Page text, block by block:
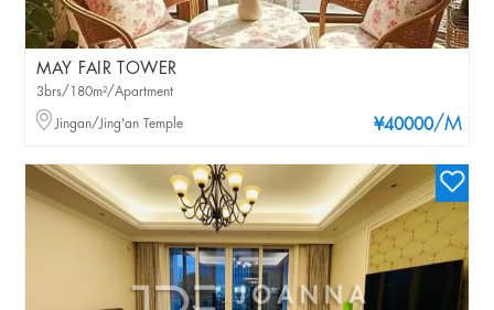
MAY FAIR TOWER
¥40000/M
3brs/180m²/Apartment
Jingan/Jing'an Temple